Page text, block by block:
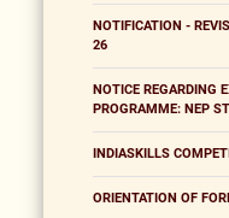
NOTIFICATION -
26
NOTICE REGARDING
PROGRAMME: NEP
INDIASKILLS
ORIENTATION OF